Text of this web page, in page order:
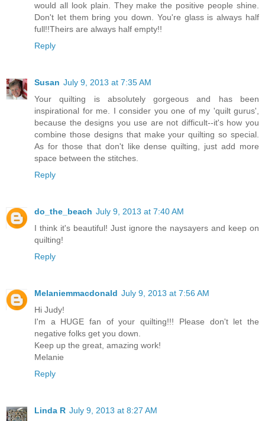
would all look plain. They make the positive people shine.
Don't let them bring you down. You're glass is always half
full!!Theirs are always half empty!!
Reply
Susan July 9, 2013 at 7:35 AM
Your quilting is absolutely gorgeous and has been
inspirational for me. I consider you one of my 'quilt gurus',
because the designs you use are not difficult--it's how you
combine those designs that make your quilting so special.
As for those that don't like dense quilting, just add more
space between the stitches.
Reply
do_the_beach July 9, 2013 at 7:40 AM
I think it's beautiful! Just ignore the naysayers and keep on
quilting!
Reply
Melaniemmacdonald July 9, 2013 at 7:56 AM
Hi Judy!
I'm a HUGE fan of your quilting!!! Please don't let the
negative folks get you down.
Keep up the great, amazing work!
Melanie
Reply
Linda R July 9, 2013 at 8:27 AM